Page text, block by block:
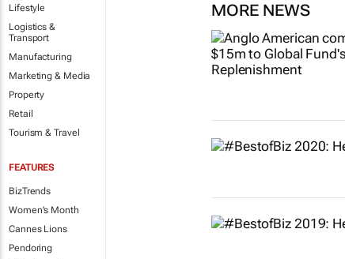
Lifestyle
Logistics &
Transport
Manufacturing
Marketing & Media
Property
Retail
Tourism & Travel
FEATURES
BizTrends
Women's Month
Cannes Lions
Pendoring
MORE NEWS